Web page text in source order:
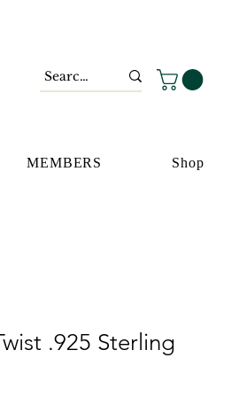
MEMBERS Shop
.925 Sterling